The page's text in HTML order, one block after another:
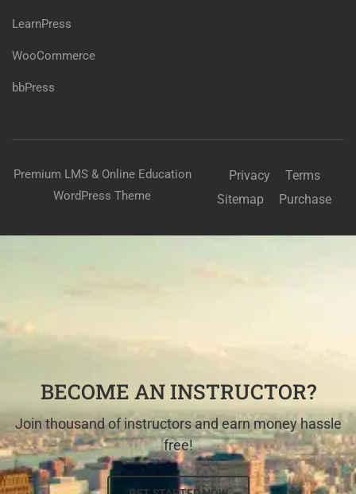
LearnPress
WooCommerce
bbPress
Premium LMS & Online Education
WordPress Theme
Privacy
Terms
Sitemap
Purchase
BECOME AN INSTRUCTOR?
Join thousand of instructors and earn money hassle
free!